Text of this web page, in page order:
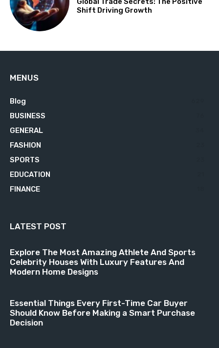
Shift Driving Growth
MENUS
Blog
BUSINESS
GENERAL
FASHION
SPORTS
EDUCATION
FINANCE
LATEST POST
Explore The Most Amazing Athlete And Sports
Celebrity Houses With Luxury Features And
Modern Home Designs
Essential Things Every First-Time Car Buyer
Should Know Before Making a Smart Purchase
Decision